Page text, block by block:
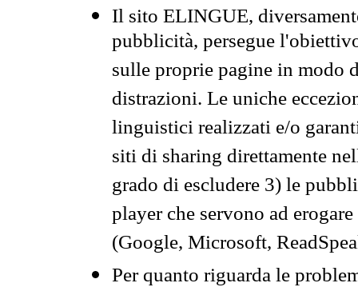
Il sito ELINGUE,
pubblicità, persegue
sulle proprie pagine in modo
distrazioni. Le uniche
linguistici realizzati e/o
siti di sharing direttamente
grado di escludere 3) le
player che servono ad
(Google, Microsoft,
Per quanto riguarda le